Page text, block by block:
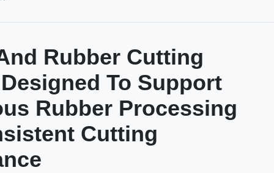
Rubber Cutting
To Support
Rubber Processing
Cutting